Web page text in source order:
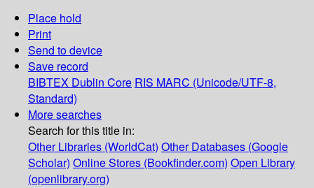
Place hold
Print
Send to device
Save record
BIBTEX Dublin Core RIS MARC (Unicode/UTF-8,
Standard)
More searches
Search for this title in:
Other Libraries (WorldCat) Other Databases (Google
Scholar) Online Stores (Bookfinder.com) Open Library
(openlibrary.org)